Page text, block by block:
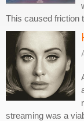
This caused friction
streaming was a